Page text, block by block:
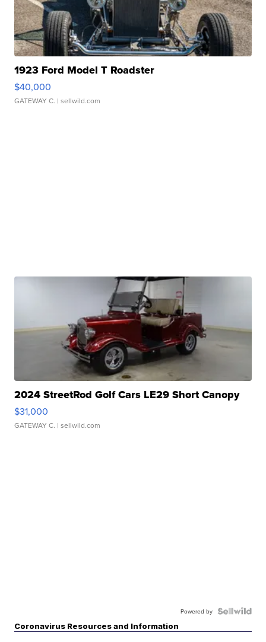
1923 Ford Model T Roadster
$40,000
GATEWAY C. | sellwild.com
2024 StreetRod Golf Cars LE29 Short Canopy
$31,000
GATEWAY C. | sellwild.com
Powered by
Coronavirus Resources and Information